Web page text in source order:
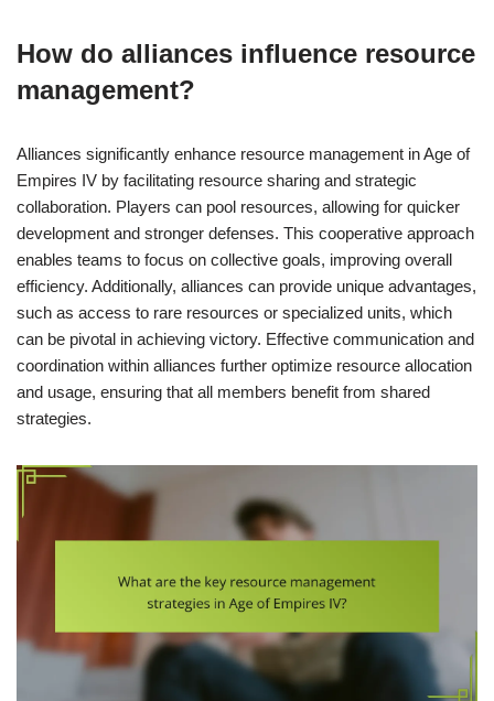
How do alliances influence resource
management?
Alliances significantly enhance resource management in Age of
Empires IV by facilitating resource sharing and strategic
collaboration. Players can pool resources, allowing for quicker
development and stronger defenses. This cooperative approach
enables teams to focus on collective goals, improving overall
efficiency. Additionally, alliances can provide unique advantages,
such as access to rare resources or specialized units, which
can be pivotal in achieving victory. Effective communication and
coordination within alliances further optimize resource allocation
and usage, ensuring that all members benefit from shared
strategies.